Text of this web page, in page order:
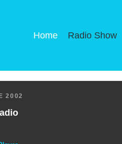
Home Radio Show
2002